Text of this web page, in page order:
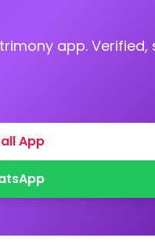
app.
App